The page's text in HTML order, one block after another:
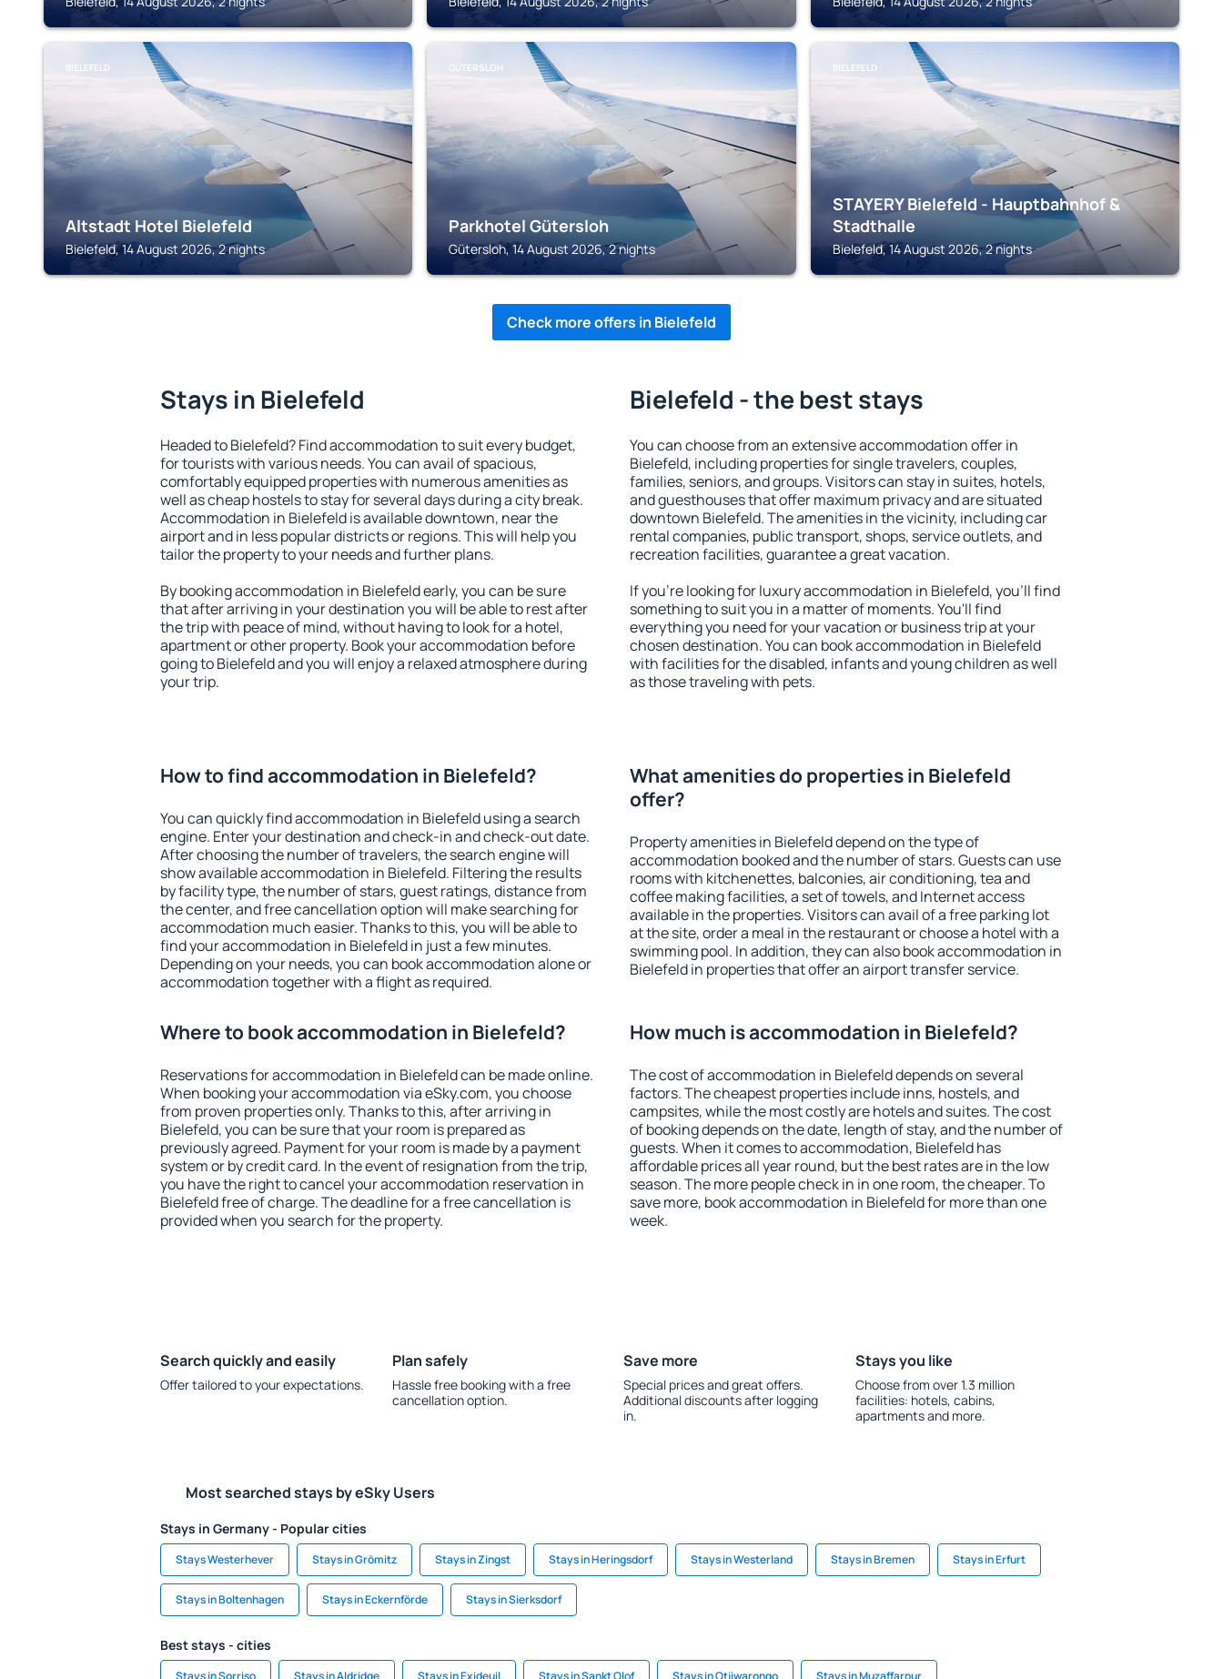
BIELEFELD
Altstadt Hotel Bielefeld
Bielefeld, 14 August 2026, 2 nights
GÜTERSLOH
Parkhotel Gütersloh
Gütersloh, 14 August 2026, 2 nights
BIELEFELD
STAYERY Bielefeld - Hauptbahnhof &
Stadthalle
Bielefeld, 14 August 2026, 2 nights
Check more offers in Bielefeld
Stays in Bielefeld
Headed to Bielefeld? Find accommodation to suit every budget,
for tourists with various needs. You can avail of spacious,
comfortably equipped properties with numerous amenities as
well as cheap hostels to stay for several days during a city break.
Accommodation in Bielefeld is available downtown, near the
airport and in less popular districts or regions. This will help you
tailor the property to your needs and further plans.
By booking accommodation in Bielefeld early, you can be sure
that after arriving in your destination you will be able to rest after
the trip with peace of mind, without having to look for a hotel,
apartment or other property. Book your accommodation before
going to Bielefeld and you will enjoy a relaxed atmosphere during
your trip.
Bielefeld - the best stays
You can choose from an extensive accommodation offer in
Bielefeld, including properties for single travelers, couples,
families, seniors, and groups. Visitors can stay in suites, hotels,
and guesthouses that offer maximum privacy and are situated
downtown Bielefeld. The amenities in the vicinity, including car
rental companies, public transport, shops, service outlets, and
recreation facilities, guarantee a great vacation.
If you're looking for luxury accommodation in Bielefeld, you'll find
something to suit you in a matter of moments. You'll find
everything you need for your vacation or business trip at your
chosen destination. You can book accommodation in Bielefeld
with facilities for the disabled, infants and young children as well
as those traveling with pets.
How to find accommodation in Bielefeld?
You can quickly find accommodation in Bielefeld using a search
engine. Enter your destination and check-in and check-out date.
After choosing the number of travelers, the search engine will
show available accommodation in Bielefeld. Filtering the results
by facility type, the number of stars, guest ratings, distance from
the center, and free cancellation option will make searching for
accommodation much easier. Thanks to this, you will be able to
find your accommodation in Bielefeld in just a few minutes.
Depending on your needs, you can book accommodation alone or
accommodation together with a flight as required.
What amenities do properties in Bielefeld
offer?
Property amenities in Bielefeld depend on the type of
accommodation booked and the number of stars. Guests can use
rooms with kitchenettes, balconies, air conditioning, tea and
coffee making facilities, a set of towels, and Internet access
available in the properties. Visitors can avail of a free parking lot
at the site, order a meal in the restaurant or choose a hotel with a
swimming pool. In addition, they can also book accommodation in
Bielefeld in properties that offer an airport transfer service.
Where to book accommodation in Bielefeld?
Reservations for accommodation in Bielefeld can be made online.
When booking your accommodation via eSky.com, you choose
from proven properties only. Thanks to this, after arriving in
Bielefeld, you can be sure that your room is prepared as
previously agreed. Payment for your room is made by a payment
system or by credit card. In the event of resignation from the trip,
you have the right to cancel your accommodation reservation in
Bielefeld free of charge. The deadline for a free cancellation is
provided when you search for the property.
How much is accommodation in Bielefeld?
The cost of accommodation in Bielefeld depends on several
factors. The cheapest properties include inns, hostels, and
campsites, while the most costly are hotels and suites. The cost
of booking depends on the date, length of stay, and the number of
guests. When it comes to accommodation, Bielefeld has
affordable prices all year round, but the best rates are in the low
season. The more people check in in one room, the cheaper. To
save more, book accommodation in Bielefeld for more than one
week.
Search quickly and easily
Offer tailored to your expectations.
Plan safely
Hassle free booking with a free
cancellation option.
Save more
Special prices and great offers.
Additional discounts after logging
in.
Stays you like
Choose from over 1.3 million
facilities: hotels, cabins,
apartments and more.
Most searched stays by eSky Users
Stays in Germany - Popular cities
Stays Westerhever Stays in Grömitz Stays in Zingst Stays in Heringsdorf Stays in Westerland Stays in Bremen Stays in Erfurt
Stays in Boltenhagen Stays in Eckernförde Stays in Sierksdorf
Best stays - cities
Stays in Sorriso Stays in Aldridge Stays in Exideuil Stays in Sankt Olof Stays in Otjiwarongo Stays in Muzaffarpur